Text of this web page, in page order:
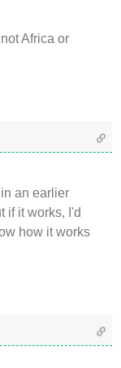
Africa or
an earlier
if it works, I'd
how it works